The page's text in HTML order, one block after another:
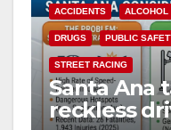
ACCIDENTS ALCOHOL
DRUGS PUBLIC
STREET RACING
Santa Ana
reckless